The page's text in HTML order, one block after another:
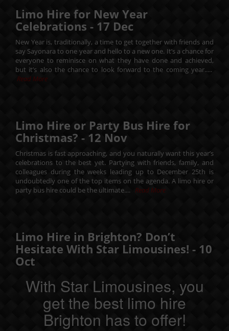
Limo Hire for New Year
Celebrations - 17 Dec
New Year is, traditionally, a time to get together with friends and
say Sayonara to one year and hello to a new one. It’s a chance for
everyone to reminisce on what they have done and achieved,
but it’s also the chance to look forward to the coming year.....
Read More
Limo Hire or Party Bus Hire for
Christmas? - 12 Nov
Christmas is fast approaching, and you naturally want this year’s
celebrations to the best yet. Partying with friends, family, and
colleagues during the weeks leading up to December 25th is
undoubtedly one of the top items on the agenda. A limo hire or
party bus hire could be the ultimate.... Read More
Limo Hire in Brighton? Don’t
Hesitate With Star Limousines! - 10
Oct
With Star Limousines, you
get the best limo hire
Brighton has to offer!